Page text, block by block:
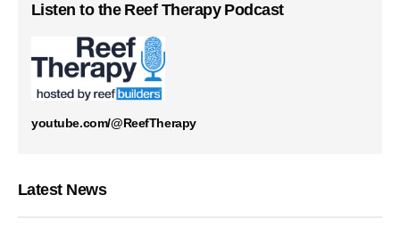
Listen to the Reef Therapy Podcast
youtube.com/@ReefTherapy
Latest News